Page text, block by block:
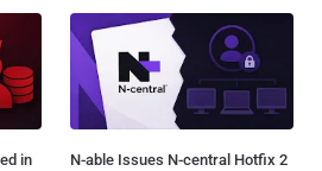
in
N-able Issues N-central Hotfix 2